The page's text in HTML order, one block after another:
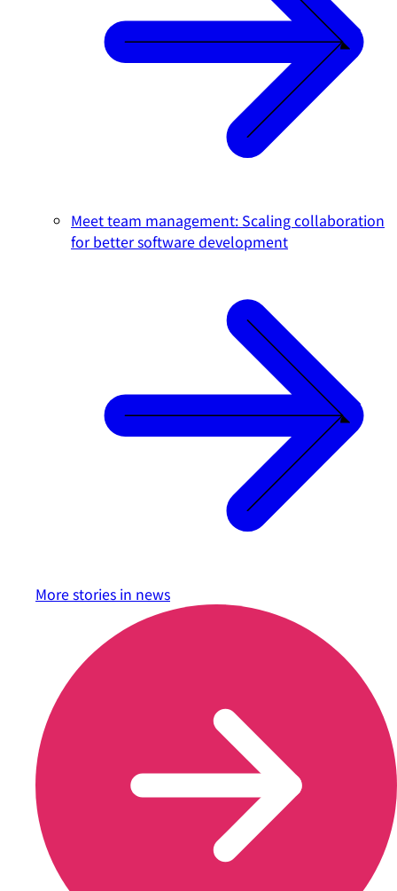
Meet team management: Scaling collaboration
for better software development
More stories in news